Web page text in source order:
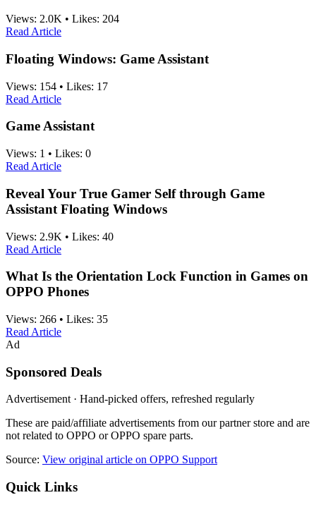
Views: 2.0K • Likes: 204
Read Article
Floating Windows: Game Assistant
Views: 154 • Likes: 17
Read Article
Game Assistant
Views: 1 • Likes: 0
Read Article
Reveal Your True Gamer Self through Game
Assistant Floating Windows
Views: 2.9K • Likes: 40
Read Article
What Is the Orientation Lock Function in Games on
OPPO Phones
Views: 266 • Likes: 35
Read Article
Ad
Sponsored Deals
Advertisement · Hand-picked offers, refreshed regularly
These are paid/affiliate advertisements from our partner store and are
not related to OPPO or OPPO spare parts.
Source: View original article on OPPO Support
Quick Links